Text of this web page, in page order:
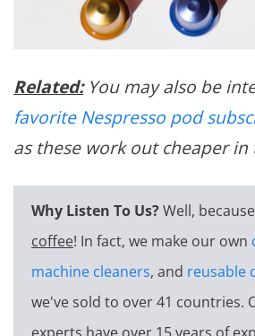
Related:You may also be
favorite Nespresso pod
as these work out cheaper
Why Listen To Us?Well, because
coffee! In fact, we make our own
machine cleaners, and reusable
we've sold to over 41 countries.